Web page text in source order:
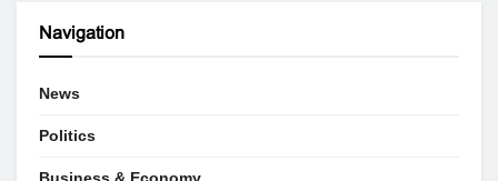
Navigation
News
Politics